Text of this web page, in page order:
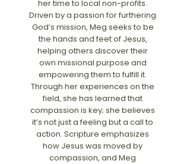
her time to local non-profits.
Driven by a passion for furthering
God’s mission, Meg seeks to be
the hands and feet of Jesus,
helping others discover their
own missional purpose and
empowering them to fulfill it.
Through her experiences on the
field, she has learned that
compassion is key; she believes
it’s not just a feeling but a call to
action. Scripture emphasizes
how Jesus was moved by
compassion, and Meg